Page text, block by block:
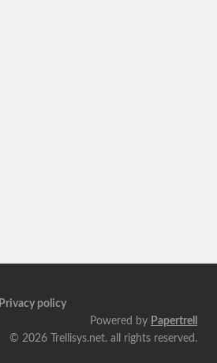
Privacy policy
Powered by Papertrell
© 2026 Trellisys.net. all rights reserved.